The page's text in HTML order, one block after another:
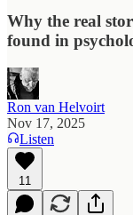
Why the real
found in
Ron van Helvoirt
Nov 17, 2025
Listen
11